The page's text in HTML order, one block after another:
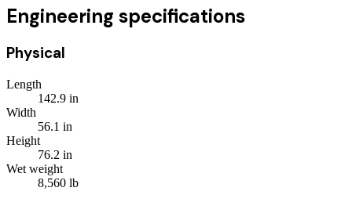
Engineering specifications
Physical
Length
142.9 in
Width
56.1 in
Height
76.2 in
Wet weight
8,560 lb